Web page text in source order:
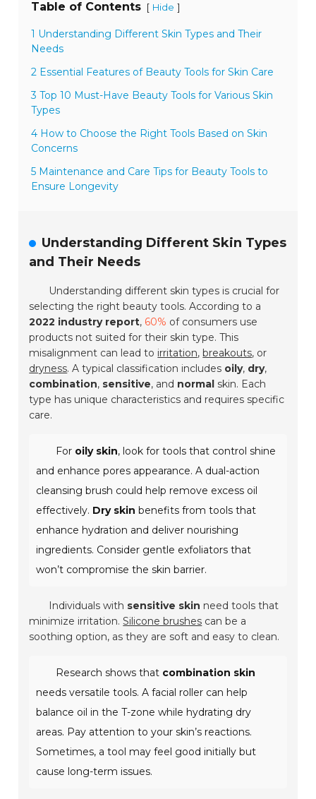
Table of Contents [ Hide ]
1 Understanding Different Skin Types and Their
Needs
2 Essential Features of Beauty Tools for Skin Care
3 Top 10 Must-Have Beauty Tools for Various Skin
Types
4 How to Choose the Right Tools Based on Skin
Concerns
5 Maintenance and Care Tips for Beauty Tools to
Ensure Longevity
Understanding Different Skin Types
and Their Needs
Understanding different skin types is crucial for
selecting the right beauty tools. According to a
2022 industry report, 60% of consumers use
products not suited for their skin type. This
misalignment can lead to irritation,breakouts, or
dryness. A typical classification includes oily, dry,
combination, sensitive, and normal skin. Each
type has unique characteristics and requires specific
care.
For oily skin, look for tools that control shine
and enhance pores appearance. A dual-action
cleansing brush could help remove excess oil
effectively. Dry skin benefits from tools that
enhance hydration and deliver nourishing
ingredients. Consider gentle exfoliators that
won’t compromise the skin barrier.
Individuals with sensitive skin need tools that
minimize irritation.Silicone brushes can be a
soothing option, as they are soft and easy to clean.
Research shows that combination skin
needs versatile tools. A facial roller can help
balance oil in the T-zone while hydrating dry
areas. Pay attention to your skin’s reactions.
Sometimes, a tool may feel good initially but
cause long-term issues.